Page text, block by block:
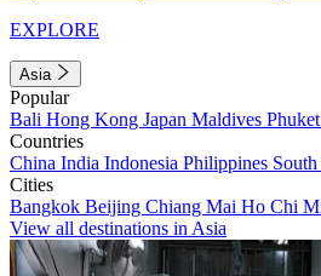
EXPLORE
Asia
Popular
Bali Hong Kong Japan Maldives Phuket
Countries
China India Indonesia Philippines
Cities
Bangkok Beijing Chiang Mai Ho Chi
View all destinations in Asia